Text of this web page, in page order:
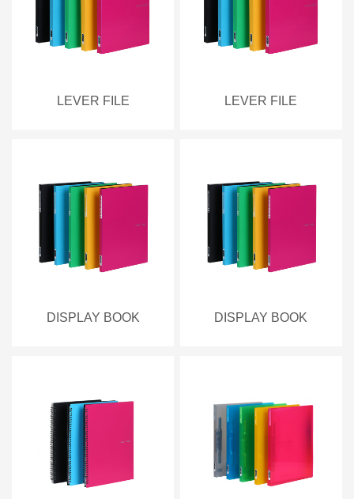
LEVER FILE LEVER FILE
DISPLAY BOOK DISPLAY BOOK